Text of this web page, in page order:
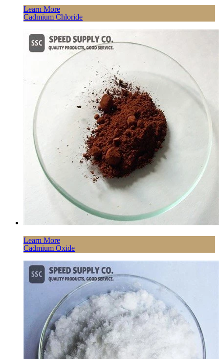
Learn More
Cadmium Chloride
Learn More
Cadmium Oxide